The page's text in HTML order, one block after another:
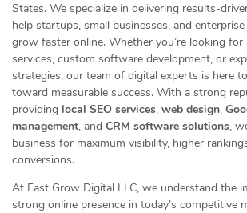
States. We specialize in delivering results-
help startups, small businesses, and
grow faster online. Whether you’re looking for
services, custom software development, or
strategies, our team of digital experts is here
toward measurable success. With a strong
providing local SEO services, web design,
management, and CRM software solutions,
business for maximum visibility, higher
conversions.
At Fast Grow Digital LLC, we understand the
strong online presence in today’s competitive